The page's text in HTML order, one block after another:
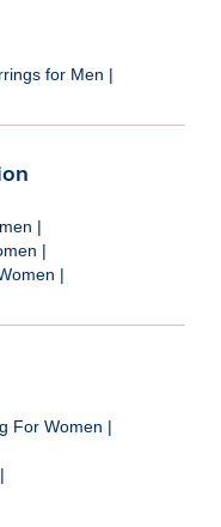
for Men |
|
|
|
For Women |
|